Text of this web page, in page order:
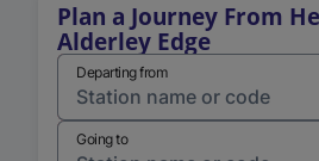
Plan a Journey From
Alderley Edge
Departing from
Going to